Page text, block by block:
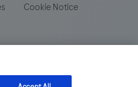
Cookie Notice
of your origin.